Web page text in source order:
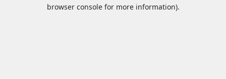
browser console for more information).